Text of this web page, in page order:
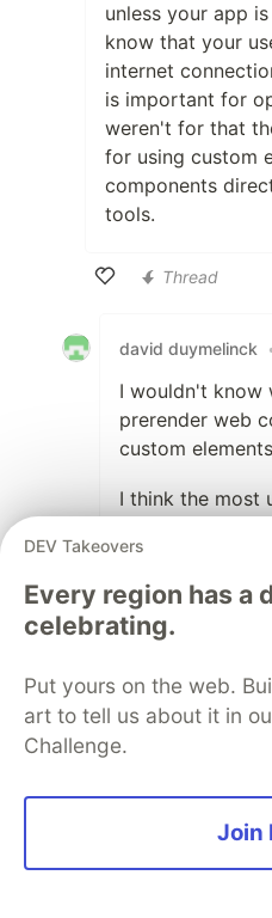
unless your app
know that your
internet
is important for
weren't for that
for using custom
components
tools.
Thread
david duymelinck
I wouldn't know
prerender web
custom
I think the most
user name, the
cart. That is not
on search
devices are
limited set of
going to parse
I think it wrong
DEV Takeovers
Every region has a
celebrating.
Put yours on the web.
art to tell us about it in
Challenge.
Join